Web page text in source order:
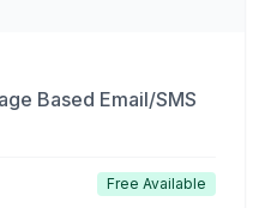
Based Email/SMS
Free Available